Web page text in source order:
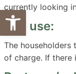
Open toolbar
currently looking
End use:
The
of charge. If there